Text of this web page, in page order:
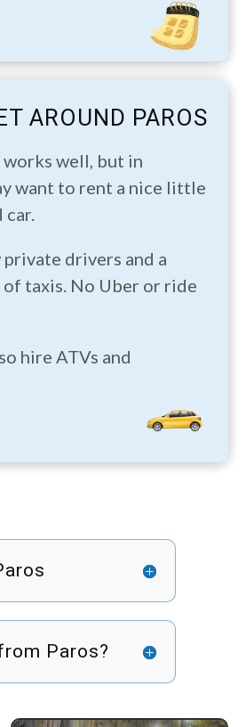
AROUND PAROS
works well, but in
want to rent a nice little
drivers and a
taxis. No Uber or ride
hire ATVs and
Paros?